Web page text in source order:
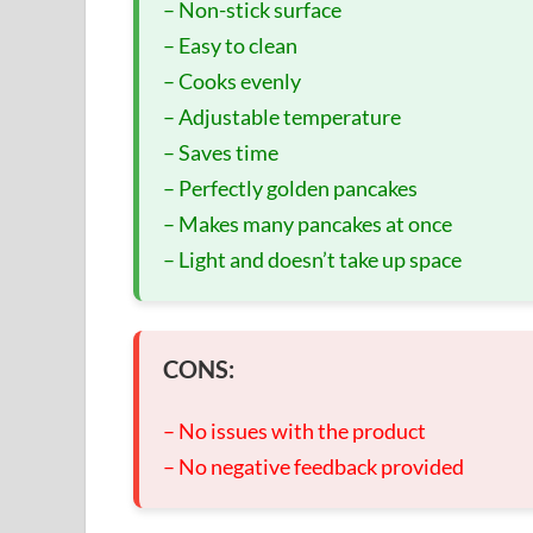
– Non-stick surface
– Easy to clean
– Cooks evenly
– Adjustable temperature
– Saves time
– Perfectly golden pancakes
– Makes many pancakes at once
– Light and doesn’t take up space
CONS:
– No issues with the product
– No negative feedback provided